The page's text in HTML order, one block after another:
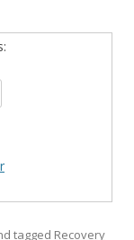
tagged Recovery